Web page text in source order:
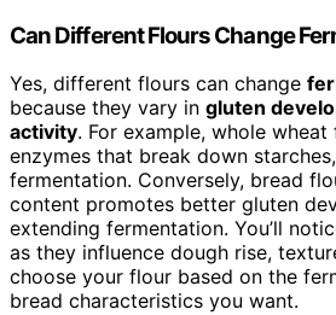
Can Different Flours Change
Yes, different flours can change
because they vary in gluten
activity. For example, whole
enzymes that break down
fermentation. Conversely, bread
content promotes better gluten
extending fermentation. You’ll
as they influence dough rise,
choose your flour based on the
bread characteristics you want.